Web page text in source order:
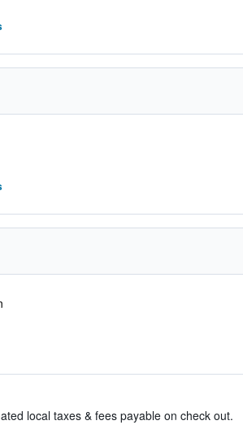
local taxes & fees payable on check out.